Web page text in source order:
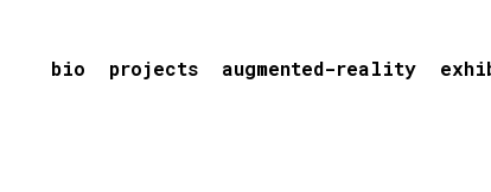
bio projects augmented-reality